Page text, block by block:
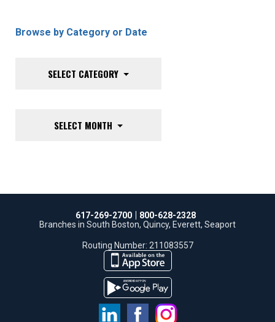
Browse by Category or Date
SELECT CATEGORY
SELECT MONTH
617-269-2700
800-628-2328
Branches in South Boston, Quincy, Everett, Seaport
Routing Number: 211083557